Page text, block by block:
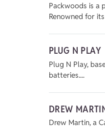
Packwoods is a
Renowned for
PLUG N PLAY
Plug N Play,
batteries....
DREW
Drew Martin, a